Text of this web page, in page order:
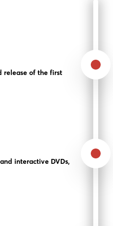
release of the first
interactive DVDs,